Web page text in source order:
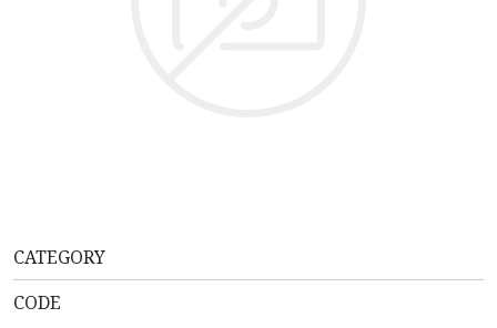
CATEGORY
CODE